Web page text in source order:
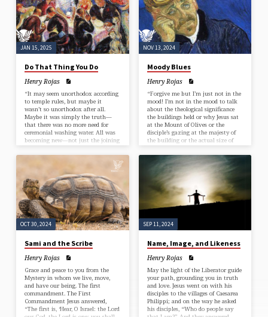
JAN 15, 2025
Do That Thing You Do
Henry Rojas
“It may seem unorthodox according
to temple rules, but maybe it
wasn’t so unorthodox after all.
Maybe it was simply the truth—
that there was no more need for
ceremonial washing water. All was
becoming new—not just the joining
joining together of the embodied
NOV 13, 2024
Moody Blues
Henry Rojas
“Forgive me but I’m just not in the
mood! I’m not in the mood to talk
about the theological significance
the buildings held or why Jesus sat
at the Mount of Olives or the
disciple’s gazing at the majesty of
the building or the actual size of
have been to carry one.”
OCT 30, 2024
Sami and the Scribe
Henry Rojas
Grace and peace to you from the
Mystery in whom we live, move,
and have our being. The first
commandment. The First
Commandment Jesus answered,
“The first is, ‘Hear, O Israel: the Lord
SEP 11, 2024
Name, Image, and Likeness
Henry Rojas
May the light of the Liberator guide
your path, grounding you in truth
and love. Jesus went on with his
disciples to the villages of Caesarea
Philippi; and on the way he asked
his disciples, “Who do people say